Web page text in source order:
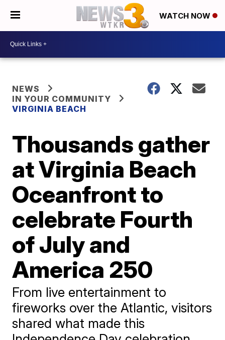
WATCH NOW
NEWS
IN YOUR COMMUNITY
VIRGINIA BEACH
Thousands gather
at Virginia Beach
Oceanfront to
celebrate Fourth
of July and
America 250
From live entertainment to
fireworks over the Atlantic, visitors
shared what made this